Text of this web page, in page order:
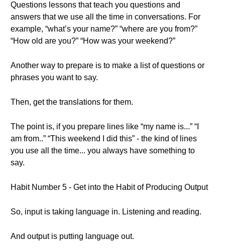
Questions lessons that teach you questions and
answers that we use all the time in conversations. For
example, “what’s your name?” “where are you from?”
“How old are you?” “How was your weekend?”
Another way to prepare is to make a list of questions or
phrases you want to say.
Then, get the translations for them.
The point is, if you prepare lines like “my name is...” “I
am from..” “This weekend I did this” - the kind of lines
you use all the time... you always have something to
say.
Habit Number 5 - Get into the Habit of Producing Output
So, input is taking language in. Listening and reading.
And output is putting language out.